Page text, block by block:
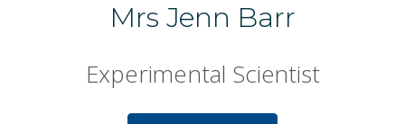
Mrs Jenn Barr
Experimental Scientist